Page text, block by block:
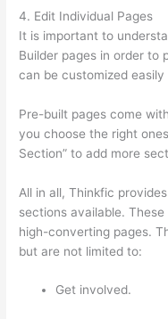
4. Edit Individual Pages
It is important to
Builder pages in order to
can be customized
Pre-built pages come
you choose the right
Section” to add more
All in all, Thinkfic
sections available.
high-converting pages.
but are not limited to:
Get involved.